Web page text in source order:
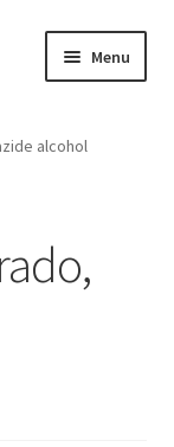
Menu
alcohol